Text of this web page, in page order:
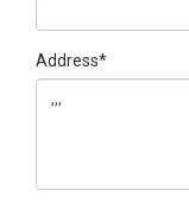
Address*